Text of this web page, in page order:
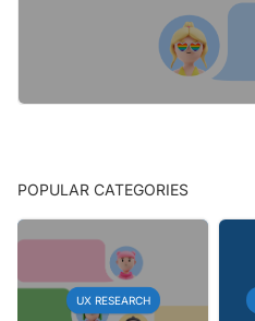
POPULAR CATEGORIES
UX RESEARCH